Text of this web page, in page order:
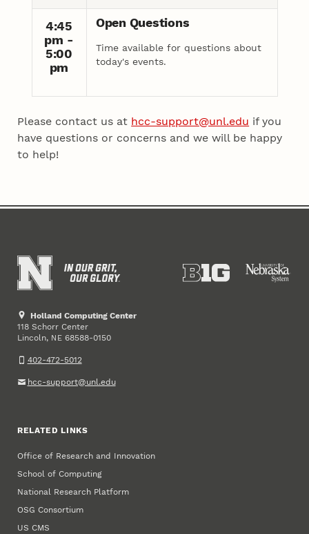
4:45
pm -
5:00
pm
Open Questions
Time available for questions about
today's events.
Please contact us at hcc-support@unl.edu if you
have questions or concerns and we will be happy
to help!
Holland Computing Center
118 Schorr Center
Lincoln, NE 68588-0150
402-472-5012
hcc-support@unl.edu
RELATED LINKS
Office of Research and Innovation
School of Computing
National Research Platform
OSG Consortium
US CMS